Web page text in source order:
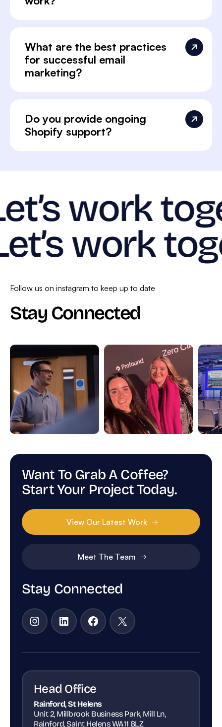
What are the best practices
for successful email
marketing?
Do you provide ongoing
Shopify support?
work
work
Follow us on instagram to keep up to date
Stay Connected
Stay Connected
Instagram
LinkedInFacebook
X
Want To Grab A Coffee?
Start Your Project Today.
View Our Latest Work
Meet The Team
Head Office
Rainford, St Helens
Unit 2, Millbrook Business Park, Mill Ln,
Rainford, Saint Helens WA11 8LZ